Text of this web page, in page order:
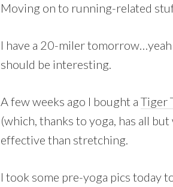
Moving on to running-related
I have a 20-miler
should be interesting.
A few weeks ago I bought a Tiger
(which, thanks to yoga, has all
effective than stretching.
I took some pre-yoga pics today